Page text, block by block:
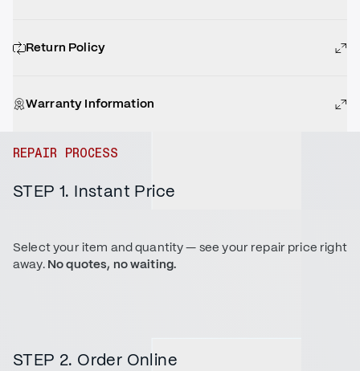
Return Policy
Warranty Information
REPAIR PROCESS
STEP 1. Instant Price
Select your item and quantity — see your repair price right
away. No quotes, no waiting.
STEP 2. Order Online